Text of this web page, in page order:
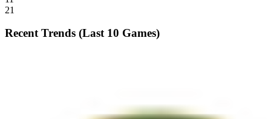
21
Recent Trends (Last 10 Games)